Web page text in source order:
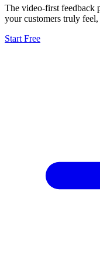
The video-first feedback
your customers truly
Start Free